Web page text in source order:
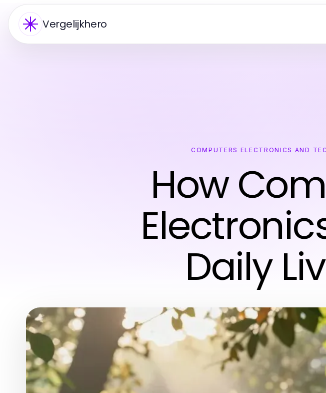
Vergelijkhero
COMPUTERS ELECTRONICS AND
How
Daily